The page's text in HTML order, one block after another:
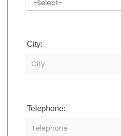
City:
Telephone: